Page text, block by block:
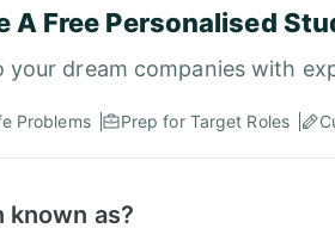
A Free Personalised
your dream companies with
Problems Prep for Target Roles
known as?